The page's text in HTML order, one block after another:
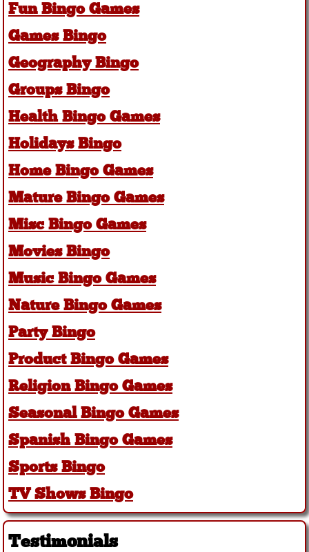
Fun Bingo Games
Games Bingo
Geography Bingo
Groups Bingo
Health Bingo Games
Holidays Bingo
Home Bingo Games
Mature Bingo Games
Misc Bingo Games
Movies Bingo
Music Bingo Games
Nature Bingo Games
Party Bingo
Product Bingo Games
Religion Bingo Games
Seasonal Bingo Games
Spanish Bingo Games
Sports Bingo
TV Shows Bingo
Testimonials